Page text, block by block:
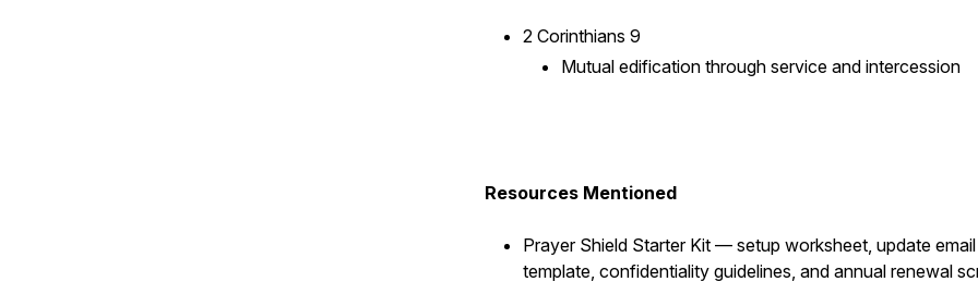
2 Corinthians 9
Mutual edification through service and intercession
Resources Mentioned
Prayer Shield Starter Kit — setup worksheet, update email
template, confidentiality guidelines, and annual renewal